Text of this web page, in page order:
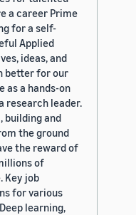
a career Prime
for a self-
Applied
ideas, and
better for our
as a hands-on
research leader.
building and
the ground
the reward of
of
Key job
for various
learning,